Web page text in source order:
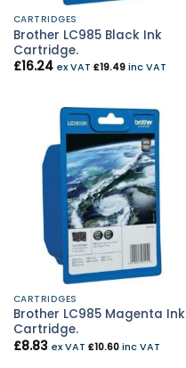
CARTRIDGES
Brother LC985 Black Ink
Cartridge.
£16.24 ex VAT £19.49inc VAT
CARTRIDGES
Brother LC985 Magenta Ink
Cartridge.
£8.83 ex VAT £10.60inc VAT